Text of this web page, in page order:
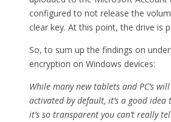
configured to not release the
clear key. At this point, the drive is
So, to sum up the findings on
encryption on Windows devices:
While many new tablets and PC’s
activated by default, it’s a good idea
it’s so transparent you can’t really